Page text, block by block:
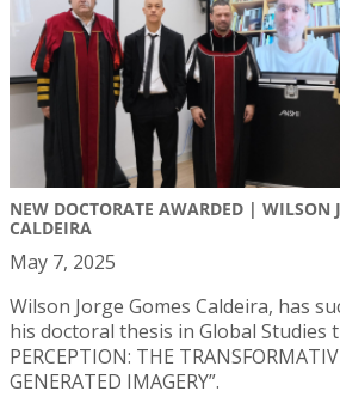
NEW DOCTORATE AWARDED | WILSON
CALDEIRA
May 7, 2025
Wilson Jorge Gomes Caldeira, has
his doctoral thesis in Global Studies
PERCEPTION: THE
GENERATED IMAGERY”.